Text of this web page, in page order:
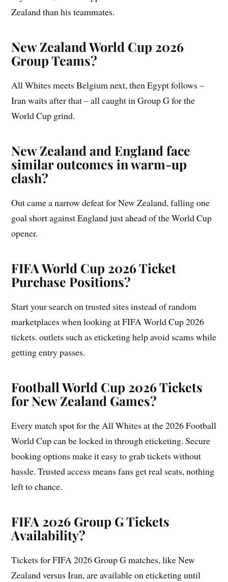
Zealand than his teammates.
New Zealand World Cup 2026
Group Teams?
All Whites meets Belgium next, then Egypt follows –
Iran waits after that – all caught in Group G for the
World Cup grind.
New Zealand and England face
similar outcomes in warm-up
clash?
Out came a narrow defeat for New Zealand, falling one
goal short against England just ahead of the World Cup
opener.
FIFA World Cup 2026 Ticket
Purchase Positions?
Start your search on trusted sites instead of random
marketplaces when looking at FIFA World Cup 2026
tickets. outlets such as eticketing help avoid scams while
getting entry passes.
Football World Cup 2026 Tickets
for New Zealand Games?
Every match spot for the All Whites at the 2026 Football
World Cup can be locked in through eticketing. Secure
booking options make it easy to grab tickets without
hassle. Trusted access means fans get real seats, nothing
left to chance.
FIFA 2026 Group G Tickets
Availability?
Tickets for FIFA 2026 Group G matches, like New
Zealand versus Iran, are available on eticketing until